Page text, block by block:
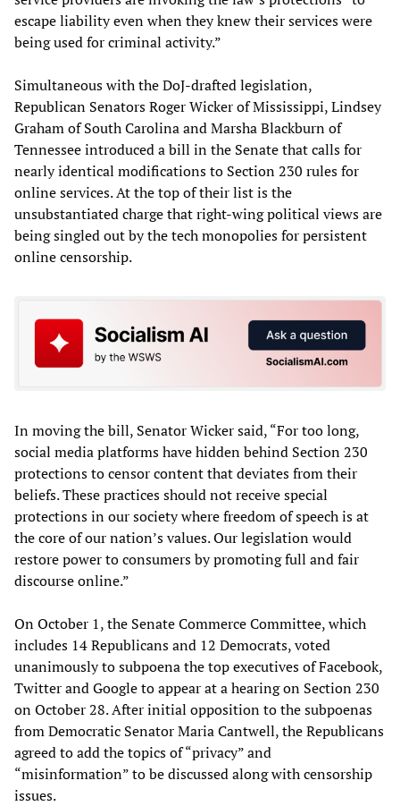
escape liability even when they knew their services were
being used for criminal activity.”
Simultaneous with the DoJ-drafted legislation,
Republican Senators Roger Wicker of Mississippi, Lindsey
Graham of South Carolina and Marsha Blackburn of
Tennessee introduced a bill in the Senate that calls for
nearly identical modifications to Section 230 rules for
online services. At the top of their list is the
unsubstantiated charge that right-wing political views are
being singled out by the tech monopolies for persistent
online censorship.
In moving the bill, Senator Wicker said, “For too long,
social media platforms have hidden behind Section 230
protections to censor content that deviates from their
beliefs. These practices should not receive special
protections in our society where freedom of speech is at
the core of our nation’s values. Our legislation would
restore power to consumers by promoting full and fair
discourse online.”
On October 1, the Senate Commerce Committee, which
includes 14 Republicans and 12 Democrats, voted
unanimously to subpoena the top executives of Facebook,
Twitter and Google to appear at a hearing on Section 230
on October 28. After initial opposition to the subpoenas
from Democratic Senator Maria Cantwell, the Republicans
agreed to add the topics of “privacy” and
“misinformation” to be discussed along with censorship
issues.